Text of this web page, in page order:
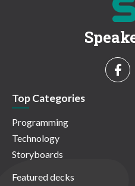
Top Categories
Programming
Technology
Storyboards
Featured decks